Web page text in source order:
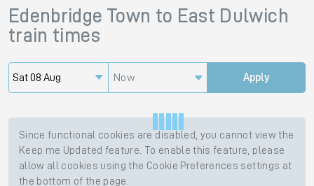
Edenbridge Town to East Dulwich
train times
Now Apply
Since functional cookies are disabled, you cannot view the
Keep me Updated feature. To enable this feature, please
allow all cookies using the Cookie Preferences settings at
the bottom of the page.